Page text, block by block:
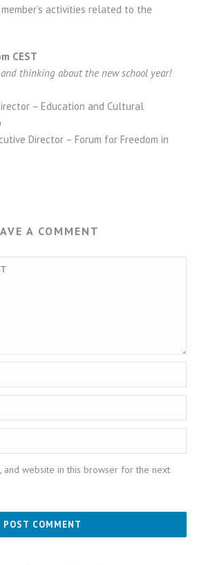
activities related to the
CEST
thinking about the new school year!
– Education and Cultural
Director – Forum for Freedom in
A COMMENT
and website in this browser for the next